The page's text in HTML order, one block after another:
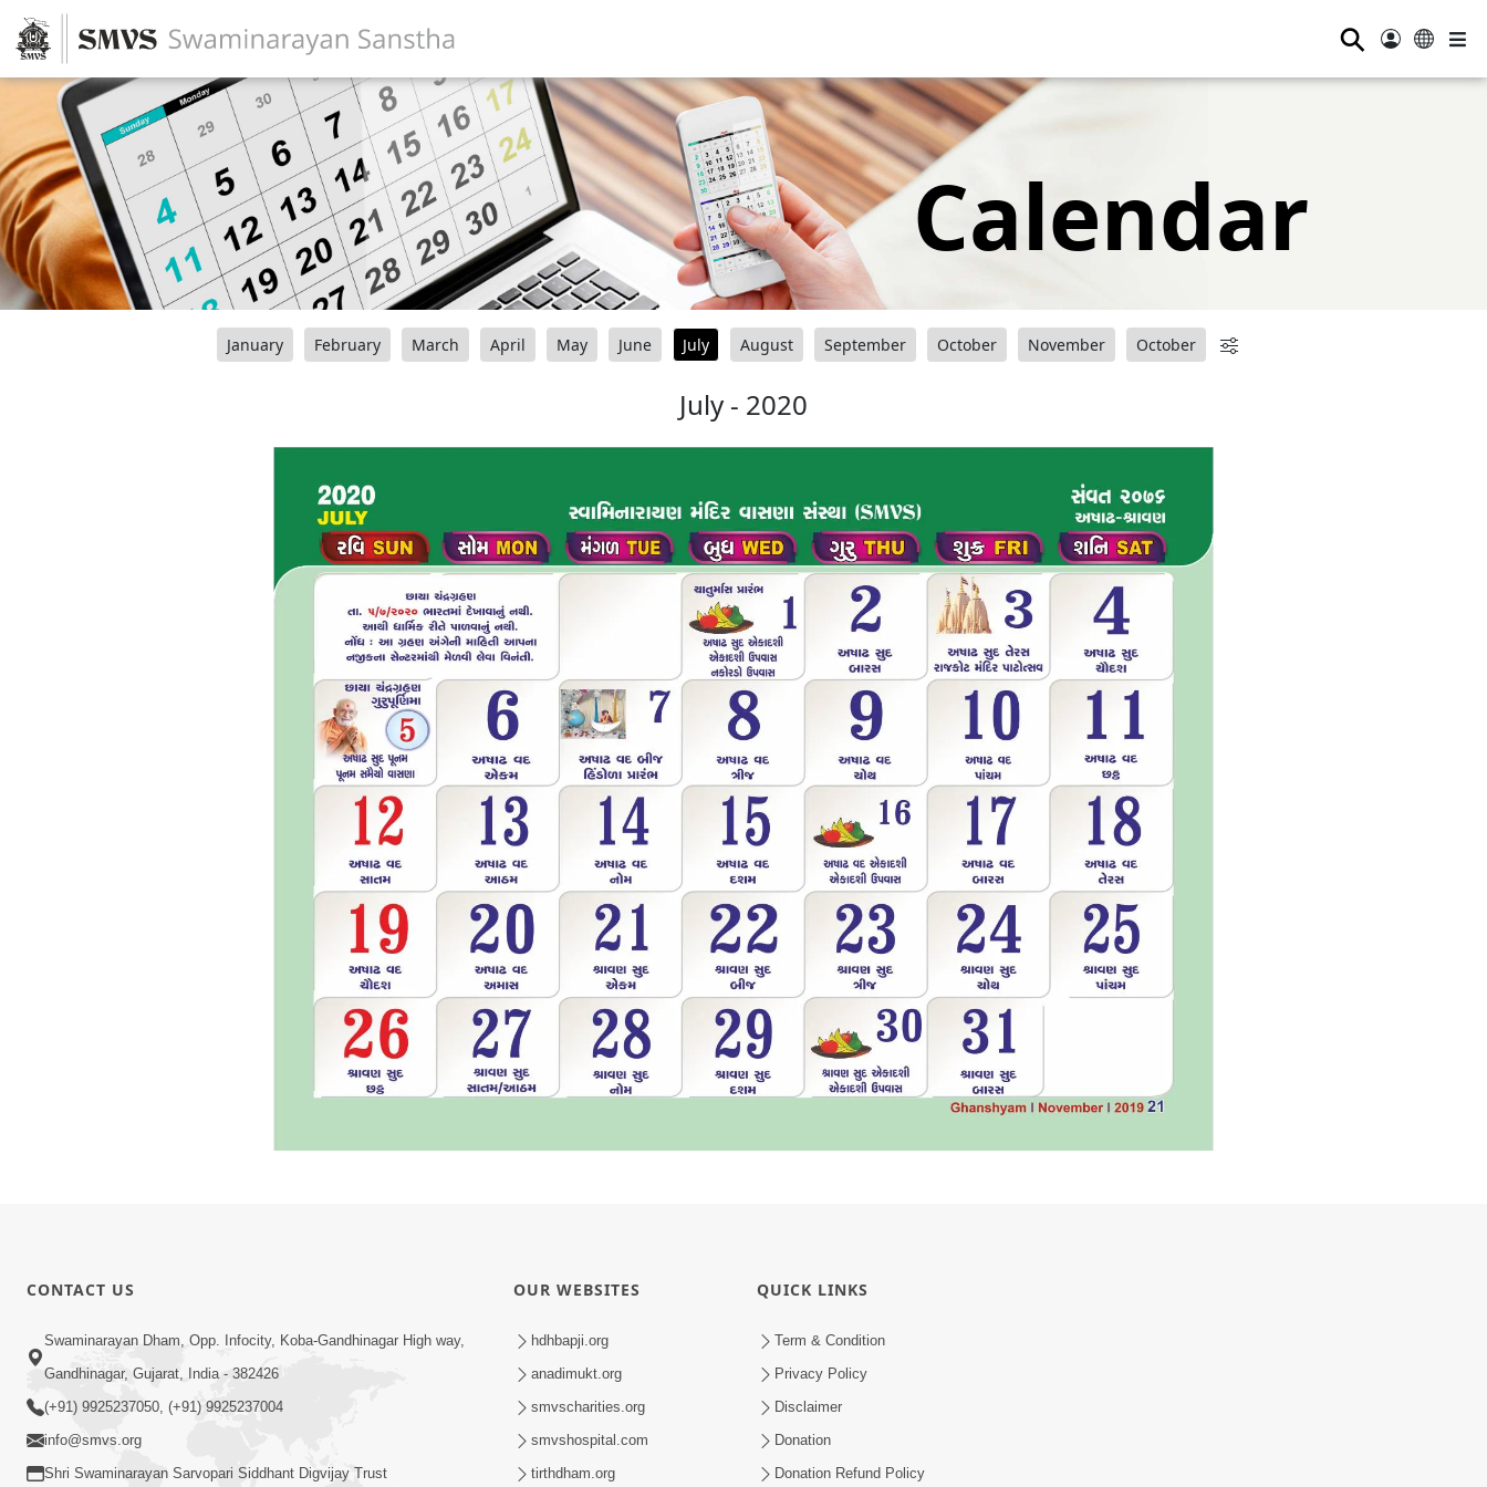
⚲
Calendar
January February March April May June July August September October November October
July - 2020
CONTACT US
Swaminarayan Dham, Opp. Infocity, Koba-Gandhinagar High way,
Gandhinagar, Gujarat, India - 382426
(+91) 9925237050, (+91) 9925237004
info@smvs.org
Shri Swaminarayan Sarvopari Siddhant Digvijay Trust
OUR WEBSITES
hdhbapji.org
anadimukt.org
smvscharities.org
smvshospital.com
tirthdham.org
QUICK LINKS
Term & Condition
Privacy Policy
Disclaimer
Donation
Donation Refund Policy